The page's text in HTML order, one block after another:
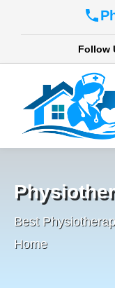
Follow
Best
Home